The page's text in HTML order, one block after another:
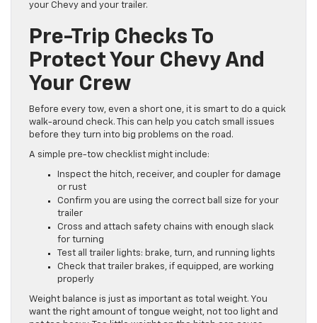
your Chevy and your trailer.
Pre-Trip Checks To
Protect Your Chevy And
Your Crew
Before every tow, even a short one, it is smart to do a quick
walk-around check. This can help you catch small issues
before they turn into big problems on the road.
A simple pre-tow checklist might include:
Inspect the hitch, receiver, and coupler for damage
or rust
Confirm you are using the correct ball size for your
trailer
Cross and attach safety chains with enough slack
for turning
Test all trailer lights: brake, turn, and running lights
Check that trailer brakes, if equipped, are working
properly
Weight balance is just as important as total weight. You
want the right amount of tongue weight, not too light and